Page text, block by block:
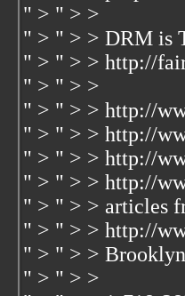
" > " > >
" > " > > DRM is
" > " > > http://
" > " > >
" > " > > http://
" > " > > http://
" > " > > http://
" > " > > http://
" > " > > articles
" > " > > http://
" > " > >
" > " > >